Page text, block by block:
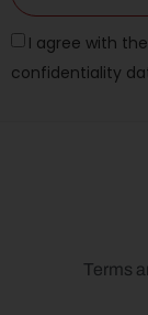
I agree with the
confidentiality
Terms